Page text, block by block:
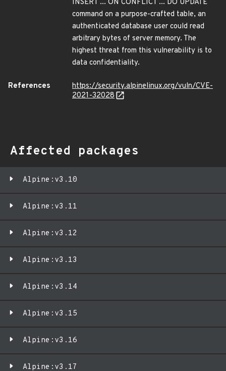
INSERT ... ON CONFLICT ... DO UPDATE
command on a purpose-crafted table, an
authenticated database user could read
arbitrary bytes of server memory. The
highest threat from this vulnerability is to
data confidentiality.
References
https://security.alpinelinux.org/vuln/CVE-
2021-32028
Affected packages
Alpine:v3.10
Alpine:v3.11
Alpine:v3.12
Alpine:v3.13
Alpine:v3.14
Alpine:v3.15
Alpine:v3.16
Alpine:v3.17